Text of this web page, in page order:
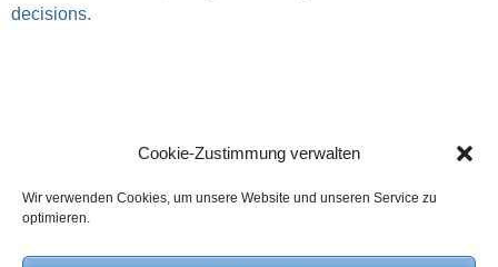
Cookie-Zustimmung verwalten
Wir verwenden Cookies, um unsere Website und unseren Service zu
optimieren.
decisions.
Events and personal conversations:
Regeneration days and study daysare possible at any time.